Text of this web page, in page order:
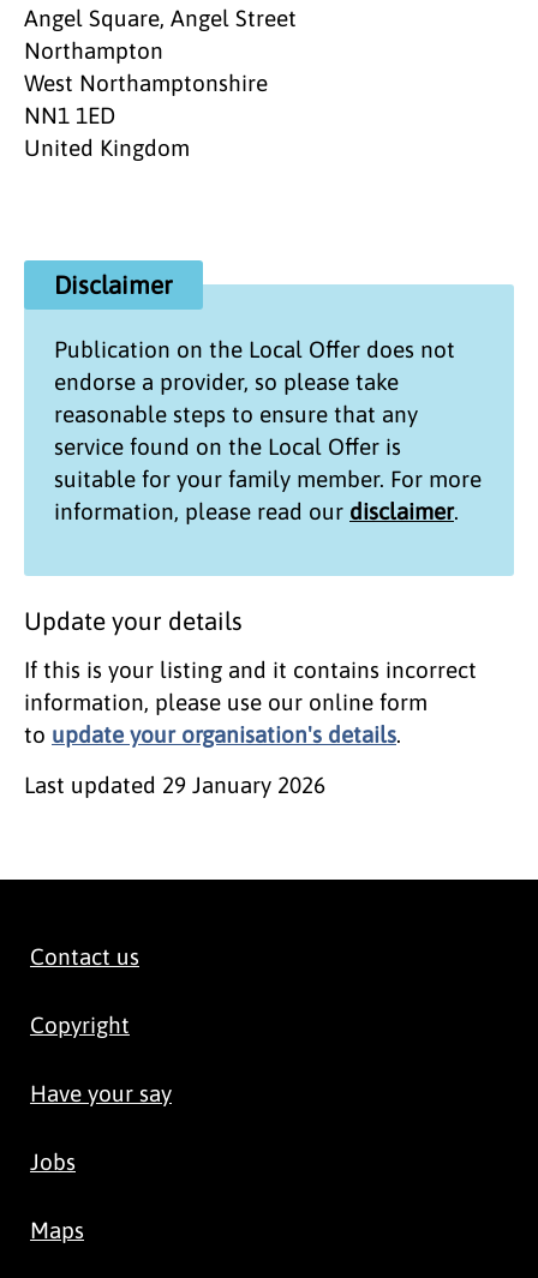
Angel Square, Angel Street
Northampton
West Northamptonshire
NN1 1ED
United Kingdom
Disclaimer
Publication on the Local Offer does not
endorse a provider, so please take
reasonable steps to ensure that any
service found on the Local Offer is
suitable for your family member. For more
information, please read our disclaimer.
Update your details
If this is your listing and it contains incorrect
information, please use our online form
to update your organisation's details.
Last updated 29 January 2026
Contact us
Copyright
Have your say
Jobs
Maps